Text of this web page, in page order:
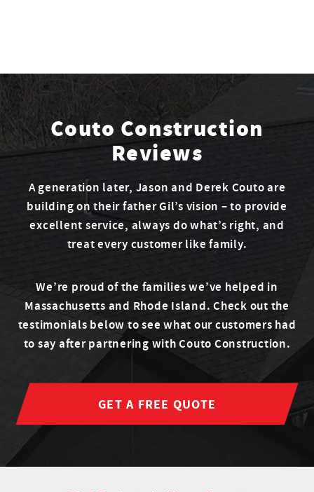
Couto Construction
Reviews
A generation later, Jason and Derek Couto are
building on their father Gil’s vision – to provide
excellent service, always do what’s right, and
treat every customer like family.
We’re proud of the families we’ve helped in
Massachusetts and Rhode Island. Check out the
testimonials below to see what our customers had
to say after partnering with Couto Construction.
GET A FREE QUOTE